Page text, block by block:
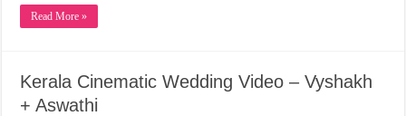
Read More »
Kerala Cinematic Wedding Video – Vyshakh
+ Aswathi